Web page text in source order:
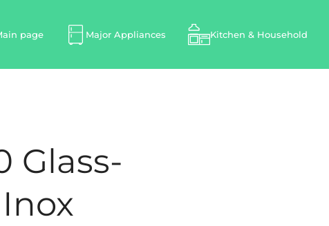
page Major Appliances Kitchen & Household
Glass-